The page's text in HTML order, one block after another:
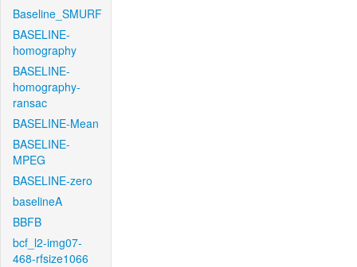
Baseline_SMURF
BASELINE-
homography
BASELINE-
homography-
ransac
BASELINE-Mean
BASELINE-
MPEG
BASELINE-zero
baselineA
BBFB
bcf_l2-img07-
468-rfsize1066